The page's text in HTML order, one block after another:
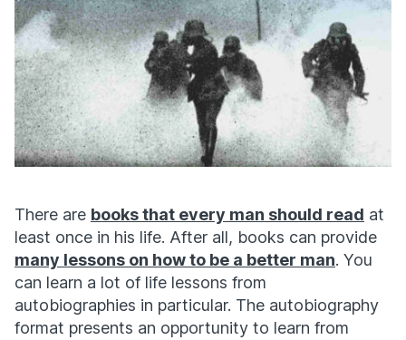
There are books that every man should read at
least once in his life. After all, books can provide
many lessons on how to be a better man. You
can learn a lot of life lessons from
autobiographies in particular. The autobiography
format presents an opportunity to learn from